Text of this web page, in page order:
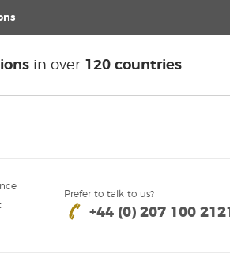
in over 120 countries
Prefer to talk to us?
+44 (0) 207 100 2121